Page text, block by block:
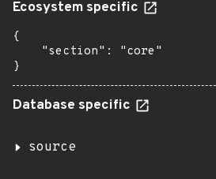
Ecosystem specific
{
    "section": "core"
}
Database specific
source